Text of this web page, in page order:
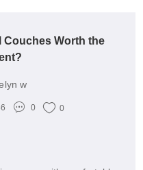
Couches Worth the
w
0 0